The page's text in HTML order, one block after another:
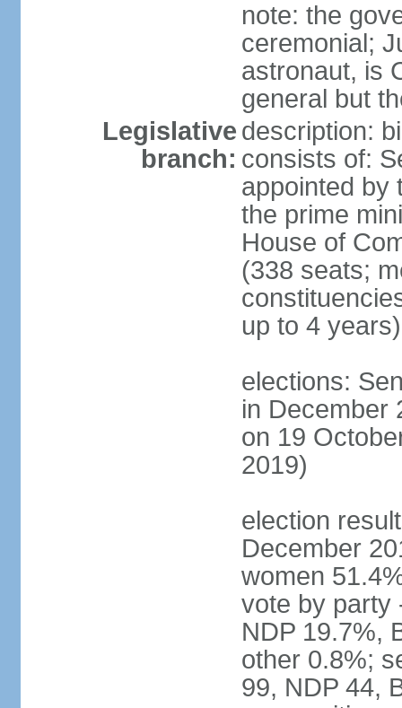
note: the
ceremonial;
astronaut, is
general but
Legislative
branch:
description:
consists of:
appointed by
the prime
House of
(338 seats;
up to 4 years)
elections:
in December
on 19
2019)
election
December
women
vote by party
NDP 19.7%,
other 0.8%;
99, NDP 44,